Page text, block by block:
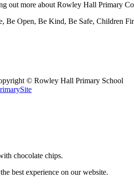
out more about Rowley Hall Primary
Be Open, Be Kind, Be Safe, Children
© Rowley Hall Primary School
chocolate chips.
best experience on our website.